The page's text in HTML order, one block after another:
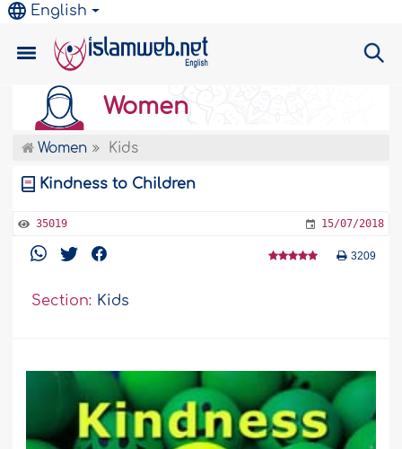
English
Women
Women Kids
Kindness to Children
35019 15/07/2018
3209
Section: Kids